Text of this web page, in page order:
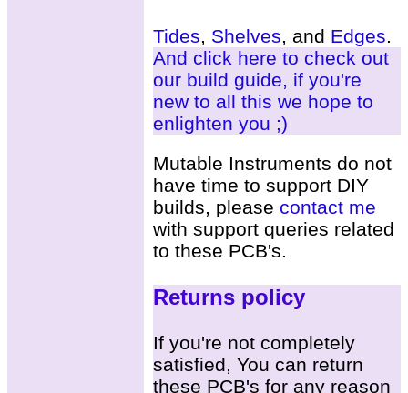
Tides Shelves , and Edges
And click here to check out
our build guide, if you're
new to all this we hope to
enlighten you ;)
Mutable Instruments do not
have time to support DIY
builds, please contact me
with support queries related
to these PCB's.
Returns policy
If you're not completely
satisfied, You can return
these PCB's for any reason